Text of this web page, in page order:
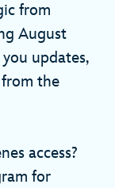
from
August
updates,
the
access?
for